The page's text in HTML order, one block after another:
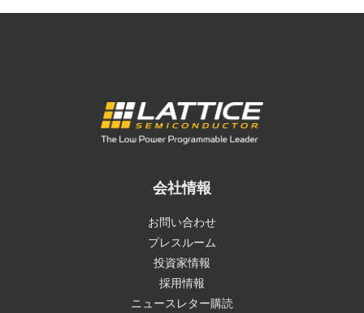
会社情報
お問い合わせ
プレスルーム
投資家情報
採用情報
ニュースレター購読